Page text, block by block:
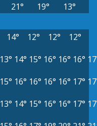
21° 19° 13°
14° 12° 12°
12°
13° 14° 15° 16° 16° 16°
15° 16° 16° 16° 16° 17°
13° 14° 15° 16° 16° 17°